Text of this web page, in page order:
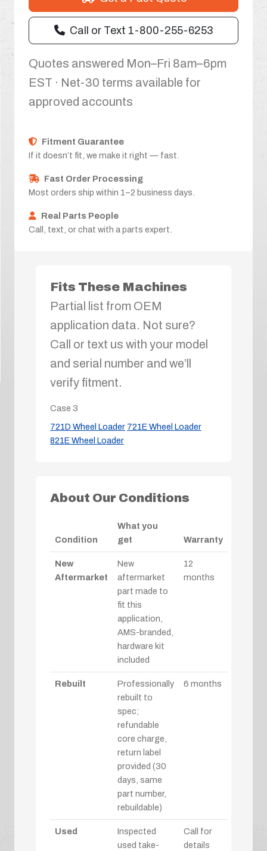
Call or Text 1-800-255-6253
Quotes answered Mon–Fri 8am–6pm
EST · Net-30 terms available for
approved accounts
Fitment Guarantee
If it doesn’t fit, we make it right — fast.
Fast Order Processing
Most orders ship within 1–2 business days.
Real Parts People
Call, text, or chat with a parts expert.
Fits These Machines
Partial list from OEM
application data. Not sure?
Call or text us with your model
and serial number and we’ll
verify fitment.
Case 3
721D Wheel Loader 721E Wheel Loader
821E Wheel Loader
About Our Conditions
Condition
What you
get
Warranty
New
Aftermarket
New
aftermarket
part made to
fit this
application,
AMS-branded,
hardware kit
included
12
months
Rebuilt
Professionally
rebuilt to
spec;
refundable
core charge,
return label
provided (30
days, same
part number,
rebuildable)
6 months
Used
Inspected
used take-
Call for
details